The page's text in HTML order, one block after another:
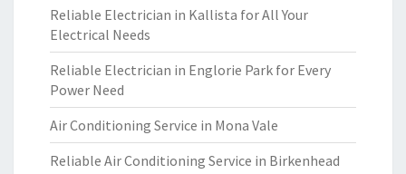
Reliable Electrician in Kallista for All Your
Electrical Needs
Reliable Electrician in Englorie Park for Every
Power Need
Air Conditioning Service in Mona Vale
Reliable Air Conditioning Service in Birkenhead